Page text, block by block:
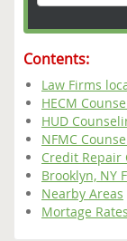
Contents:
Law Firms
HECM
HUD
NFMC
Credit Repair
Brooklyn, NY
Nearby Areas
Mortage